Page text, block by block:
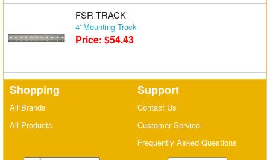
FSR TRACK
4' Mounting Track
Price: $54.43
Shopping
All Brands
All Products
Support
Contact Us
Customer Service
Frequently Asked Questions